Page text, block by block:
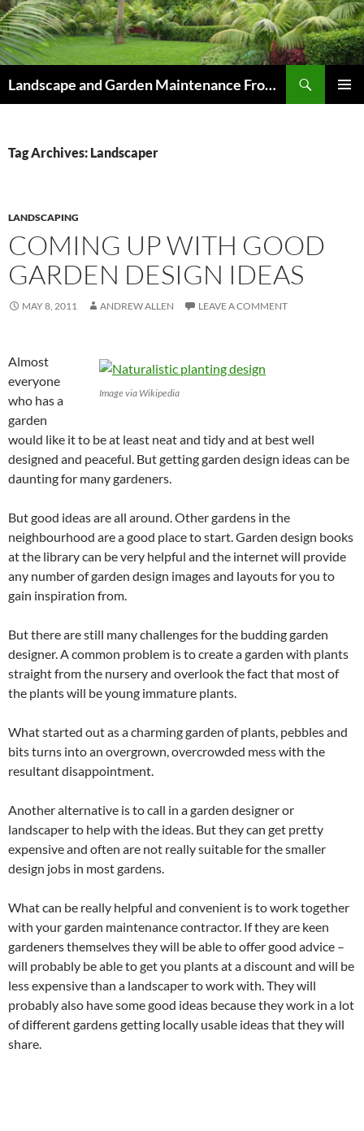
Skip
to
content
Landscape and Garden Maintenance From Westville and Pinetown to Kloof , Hillcrest , Assagay , Drummond and Waterfall
Tag Archives: Landscaper
LANDSCAPING
COMING UP WITH GOOD
GARDEN DESIGN IDEAS
MAY 8, 2011 ANDREW ALLEN LEAVE A COMMENT
Image via Wikipedia
Almost
everyone
who has a
garden
would like it to be at least neat and tidy and at best well
designed and peaceful. But getting garden design ideas can be
daunting for many gardeners.
But good ideas are all around. Other gardens in the
neighbourhood are a good place to start. Garden design books
at the library can be very helpful and the internet will provide
any number of garden design images and layouts for you to
gain inspiration from.
But there are still many challenges for the budding garden
designer. A common problem is to create a garden with plants
straight from the nursery and overlook the fact that most of
the plants will be young immature plants.
What started out as a charming garden of plants, pebbles and
bits turns into an overgrown, overcrowded mess with the
resultant disappointment.
Another alternative is to call in a garden designer or
landscaper to help with the ideas. But they can get pretty
expensive and often are not really suitable for the smaller
design jobs in most gardens.
What can be really helpful and convenient is to work together
with your garden maintenance contractor. If they are keen
gardeners themselves they will be able to offer good advice –
will probably be able to get you plants at a discount and will be
less expensive than a landscaper to work with. They will
probably also have some good ideas because they work in a lot
of different gardens getting locally usable ideas that they will
share.